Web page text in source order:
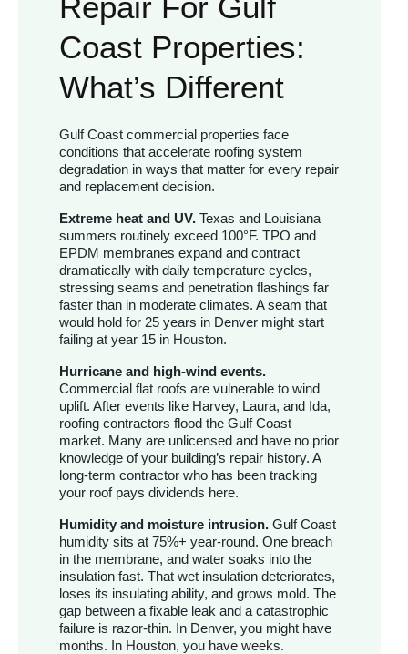
Coast Properties:
What’s Different
Gulf Coast commercial properties face
conditions that accelerate roofing system
degradation in ways that matter for every repair
and replacement decision.
Extreme heat and UV. Texas and Louisiana
summers routinely exceed 100°F. TPO and
EPDM membranes expand and contract
dramatically with daily temperature cycles,
stressing seams and penetration flashings far
faster than in moderate climates. A seam that
would hold for 25 years in Denver might start
failing at year 15 in Houston.
Hurricane and high-wind events.
Commercial flat roofs are vulnerable to wind
uplift. After events like Harvey, Laura, and Ida,
roofing contractors flood the Gulf Coast
market. Many are unlicensed and have no prior
knowledge of your building’s repair history. A
long-term contractor who has been tracking
your roof pays dividends here.
Humidity and moisture intrusion. Gulf Coast
humidity sits at 75%+ year-round. One breach
in the membrane, and water soaks into the
insulation fast. That wet insulation deteriorates,
loses its insulating ability, and grows mold. The
gap between a fixable leak and a catastrophic
failure is razor-thin. In Denver, you might have
months. In Houston, you have weeks.